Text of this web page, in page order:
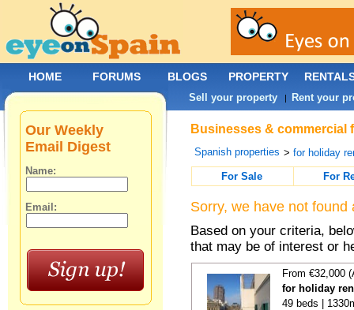
Businesses & commercial
Spanish properties >for holiday
For Sale
For
Sorry, we have not
Based on your criteria,
that may be of interest or
From €32,000
for holiday
49 beds |
Our Weekly
Email Digest
Name:
Email:
HOME FORUMS BLOGS PROPERTY
Sell your property | Rent your